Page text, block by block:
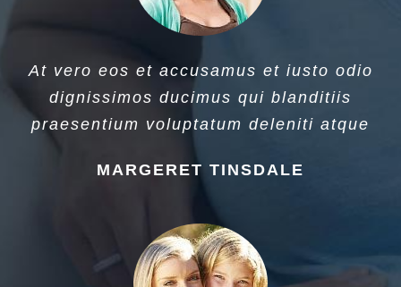
At vero eos et accusamus et iusto odio
dignissimos ducimus qui blanditiis
praesentium voluptatum deleniti atque
MARGERET TINSDALE